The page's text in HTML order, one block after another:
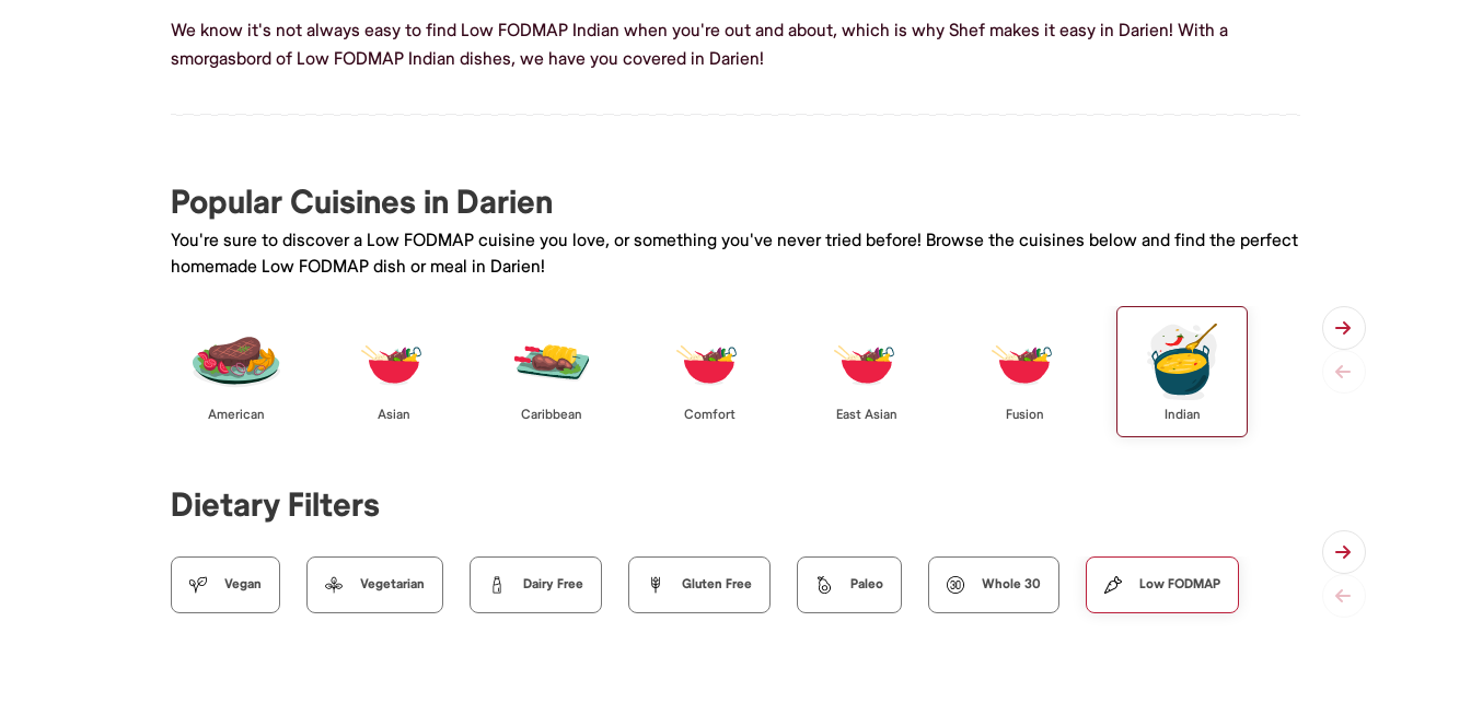
We know it's not always easy to find Low FODMAP Indian when you're out and about, which is why Shef makes it easy in Darien! With a
smorgasbord of Low FODMAP Indian dishes, we have you covered in Darien!
Popular Cuisines in Darien
You're sure to discover a Low FODMAP cuisine you love, or something you've never tried before! Browse the cuisines below and find the perfect
homemade Low FODMAP dish or meal in Darien!
American Asian Caribbean Comfort East Asian Fusion Indian
Dietary Filters
Vegan Vegetarian Dairy Free Gluten Free Paleo Whole 30 Low FODMAP